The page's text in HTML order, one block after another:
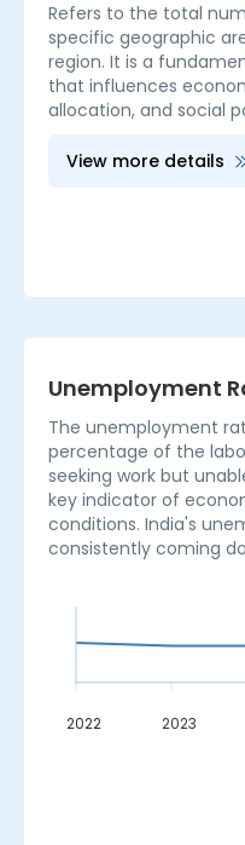
Refers to the total
specific geographic
region. It is a
that influences
allocation, and social
View more details
Unemployment
The unemployment
percentage of the
seeking work but
key indicator of
conditions. India's
consistently coming
2022 2023